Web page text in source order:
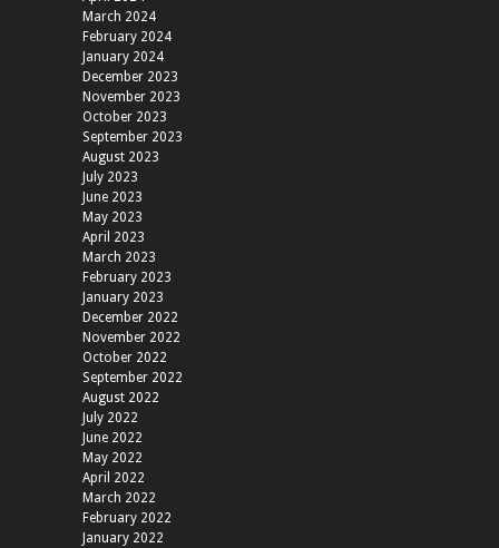
March 2024
February 2024
January 2024
December 2023
November 2023
October 2023
September 2023
August 2023
July 2023
June 2023
May 2023
April 2023
March 2023
February 2023
January 2023
December 2022
November 2022
October 2022
September 2022
August 2022
July 2022
June 2022
May 2022
April 2022
March 2022
February 2022
January 2022